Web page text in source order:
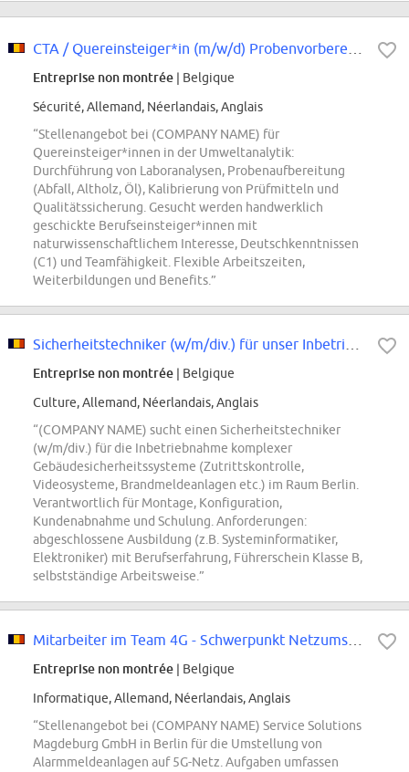
Entreprise non montrée | Belgique
Sécurité, Allemand, Néerlandais, Anglais
“Stellenangebot bei (COMPANY NAME) für
Quereinsteiger*innen in der Umweltanalytik:
Durchführung von Laboranalysen, Probenaufbereitung
(Abfall, Altholz, Öl), Kalibrierung von Prüfmitteln und
Qualitätssicherung. Gesucht werden handwerklich
geschickte Berufseinsteiger*innen mit
naturwissenschaftlichem Interesse, Deutschkenntnissen
(C1) und Teamfähigkeit. Flexible Arbeitszeiten,
Weiterbildungen und Benefits.”
Entreprise non montrée | Belgique
Culture, Allemand, Néerlandais, Anglais
“(COMPANY NAME) sucht einen Sicherheitstechniker
(w/m/div.) für die Inbetriebnahme komplexer
Gebäudesicherheitssysteme (Zutrittskontrolle,
Videosysteme, Brandmeldeanlagen etc.) im Raum Berlin.
Verantwortlich für Montage, Konfiguration,
Kundenabnahme und Schulung. Anforderungen:
abgeschlossene Ausbildung (z.B. Systeminformatiker,
Elektroniker) mit Berufserfahrung, Führerschein Klasse B,
selbstständige Arbeitsweise.”
Entreprise non montrée | Belgique
Informatique, Allemand, Néerlandais, Anglais
“Stellenangebot bei (COMPANY NAME) Service Solutions
Magdeburg GmbH in Berlin für die Umstellung von
Alarmmeldeanlagen auf 5G-Netz. Aufgaben umfassen